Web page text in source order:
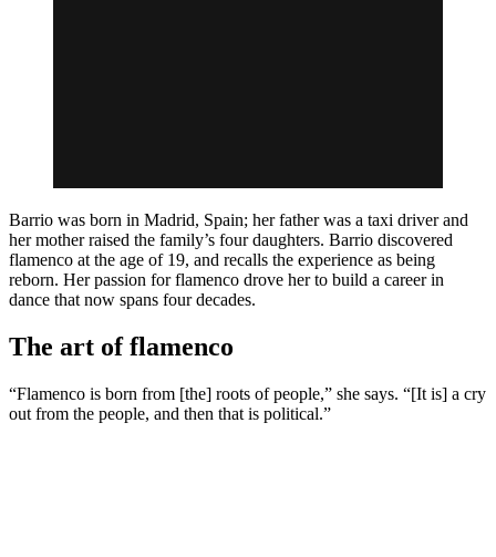
Barrio was born in Madrid, Spain; her father was a taxi driver and
her mother raised the family’s four daughters. Barrio discovered
flamenco at the age of 19, and recalls the experience as being
reborn. Her passion for flamenco drove her to build a career in
dance that now spans four decades.
The art of flamenco
“Flamenco is born from [the] roots of people,” she says. “[It is] a cry
out from the people, and then that is political.”